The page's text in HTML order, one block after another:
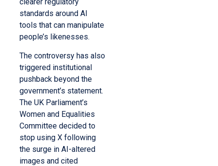
clearer regulatory
standards around AI
tools that can manipulate
people’s likenesses.
The controversy has also
triggered institutional
pushback beyond the
government’s statement.
The UK Parliament’s
Women and Equalities
Committee decided to
stop using X following
the surge in AI-altered
images and cited